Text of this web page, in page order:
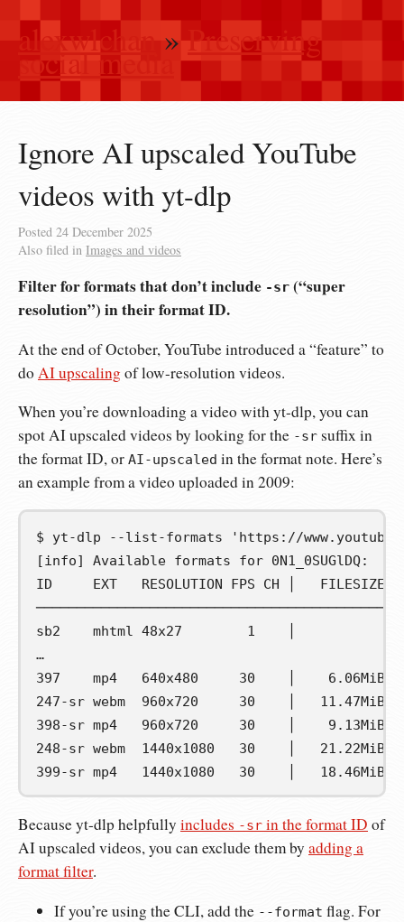
alexwlchan »Preserving
social media
Ignore AI upscaled YouTube
videos with yt-dlp
Posted 24 December 2025
Also filed in Images and videos
Filter for formats that don’t include -sr (“super
resolution”) in their format ID.
At the end of October, YouTube introduced a “feature” to
do AI upscalingof low-resolution videos.
When you’re downloading a video with yt-dlp, you can
spot AI upscaled videos by looking for the -sr suffix in
the format ID, or AI-upscaled in the format note. Here’s
an example from a video uploaded in 2009:
$ yt-dlp --list-formats
'https://
[info] Available formats for 0N1_0SUGlDQ:
ID     EXT   RESOLUTION FPS CH │   FILESIZE
sb2    mhtml 48x27        1    │
…
397    mp4   640x480     30    │    6.06MiB
247-sr webm  960x720     30    │
398-sr mp4   960x720     30    │    9.13MiB
248-sr webm  1440x1080   30    │
399-sr mp4   1440x1080   30    │   18.46MiB
Because yt-dlp helpfully includes -sr in the format ID of
AI upscaled videos, you can exclude them by adding a
format filter.
If you’re using the CLI, add the --format flag. For